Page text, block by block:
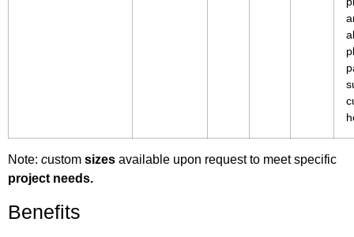
Note: custom sizes available upon request to meet specific
project needs.
Benefits